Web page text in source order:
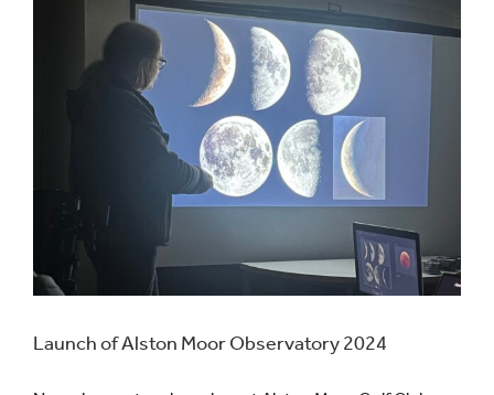
Launch of Alston Moor Observatory 2024